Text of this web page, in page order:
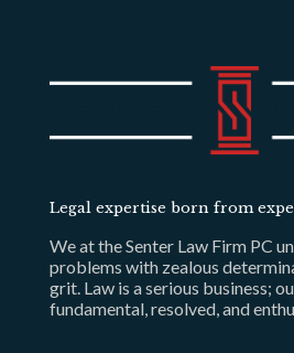
Legal expertise born from
We at the Senter Law Firm PC
problems with zealous
grit. Law is a serious business;
fundamental, resolved, and